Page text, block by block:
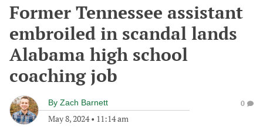
Former Tennessee assistant
embroiled in scandal lands
Alabama high school
coaching job
By Zach Barnett
May 8, 2024• 11:14 am
0